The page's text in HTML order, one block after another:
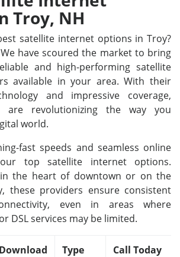
Troy, NH
satellite internet options in Troy?
have scoured the market to bring
and high-performing satellite
available in your area. With their
and impressive coverage,
are revolutionizing the way you
world.
fast speeds and seamless online
top satellite internet options.
the heart of downtown or on the
these providers ensure consistent
even in areas where
DSL services may be limited.
Download
Type Call Today